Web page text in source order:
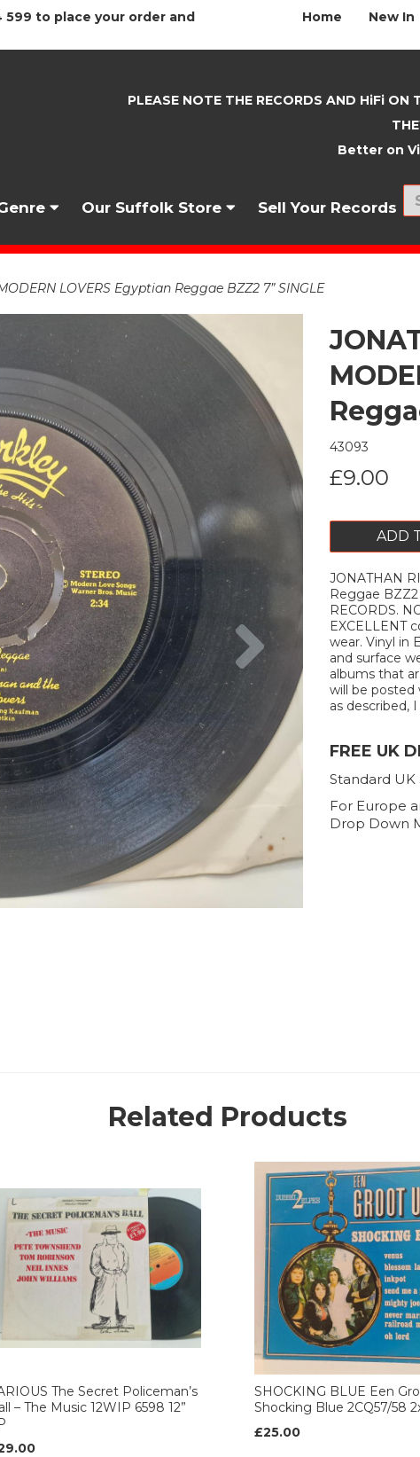
599 to place your order and
Home New In
PLEASE NOTE THE RECORDS AND HiFi ON
Better on
Our Suffolk Store Sell Your Records
LOVERS Egyptian Reggae BZZ2 7” SINGLE
Next
43093
£9.00
ADD
JONATHAN
Reggae
RECORDS.
EXCELLENT
wear. Vinyl in
and surface
albums that
will be posted
as described,
FREE UK
Standard UK
For Europe
Drop Down
Related Products
The Secret Policeman’s
– The Music 12WIP 6598 12”
SHOCKING BLUE Een
Shocking Blue 2CQ57/58 2x
£25.00